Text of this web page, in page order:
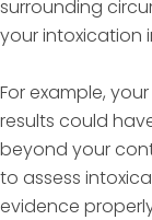
surrounding
your intoxication
For example,
results could
beyond your
to assess
evidence